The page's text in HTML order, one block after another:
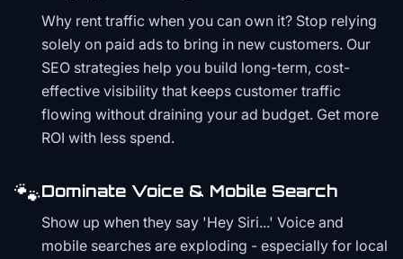
Why rent traffic when you can own it? Stop relying
solely on paid ads to bring in new customers. Our
SEO strategies help you build long-term, cost-
effective visibility that keeps customer traffic
flowing without draining your ad budget. Get more
ROI with less spend.
🐾Dominate Voice & Mobile Search
Show up when they say 'Hey Siri...' Voice and
mobile searches are exploding - especially for local